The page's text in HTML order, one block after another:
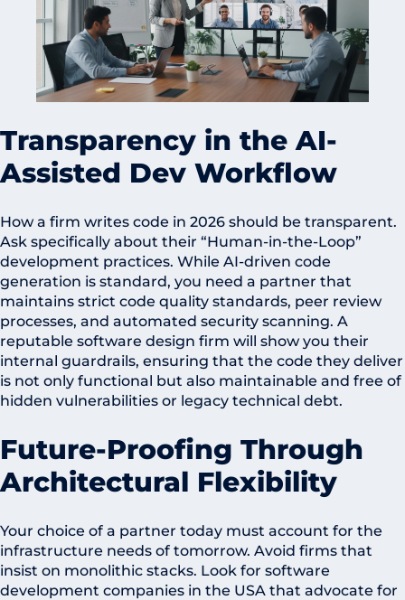
Transparency in the AI-
Assisted Dev Workflow
How a firm writes code in 2026 should be transparent.
Ask specifically about their “Human-in-the-Loop”
development practices. While AI-driven code
generation is standard, you need a partner that
maintains strict code quality standards, peer review
processes, and automated security scanning. A
reputable software design firm will show you their
internal guardrails, ensuring that the code they deliver
is not only functional but also maintainable and free of
hidden vulnerabilities or legacy technical debt.
Future-Proofing Through
Architectural Flexibility
Your choice of a partner today must account for the
infrastructure needs of tomorrow. Avoid firms that
insist on monolithic stacks. Look for software
development companies in the USA that advocate for